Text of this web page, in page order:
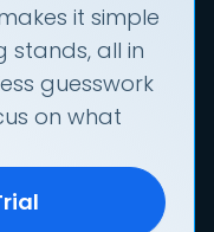
it simple
stands, all in
guesswork
on what